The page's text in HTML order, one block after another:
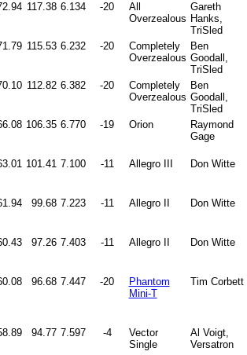
117.38 6.134 -20
All
Overzealous
Gareth
Hanks,
TriSled
115.53 6.232 -20
Completely
Overzealous
Ben
Goodall,
TriSled
112.82 6.382 -20
Completely
Overzealous
Ben
Goodall,
TriSled
106.35 6.770 -19 Orion
Raymond
Gage
101.41 7.100 -11 Allegro III Don Witte
99.68 7.223 -11 Allegro II Don Witte
97.26 7.403 -11 Allegro II Don Witte
96.68 7.447 -20
Phantom
Mini-T
Tim Corbett
94.77 7.597 -4
Vector
Single
Al Voigt,
Versatron